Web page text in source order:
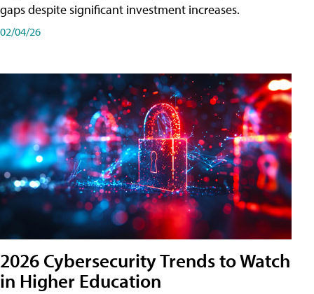
gaps despite significant investment increases.
02/04/26
2026 Cybersecurity Trends to Watch
in Higher Education